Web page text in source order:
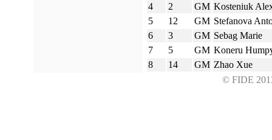
4
2 GM Kosteniuk
5
12 GM Stefanova
6
3 GM Sebag Marie
7
5 GM Koneru
8
14 GM Zhao Xue
© FIDE